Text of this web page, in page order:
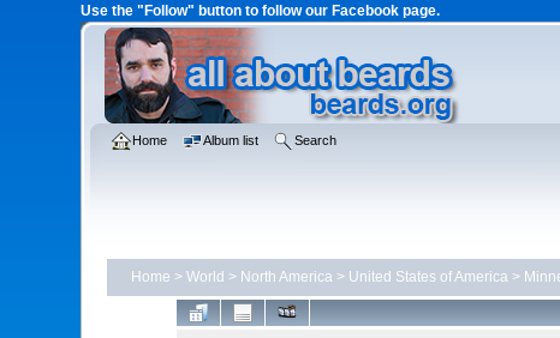
Use the "Follow" button to follow our Facebook page.
Home Album list Search
Home > World > North America> United States of America>